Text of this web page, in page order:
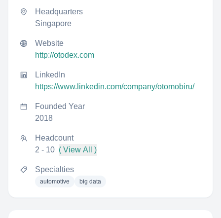
Headquarters
Singapore
Website
http://otodex.com
LinkedIn
https://www.linkedin.com/company/otomobiru/
Founded Year
2018
Headcount
2 - 10 ( View All )
Specialties
automotive big data